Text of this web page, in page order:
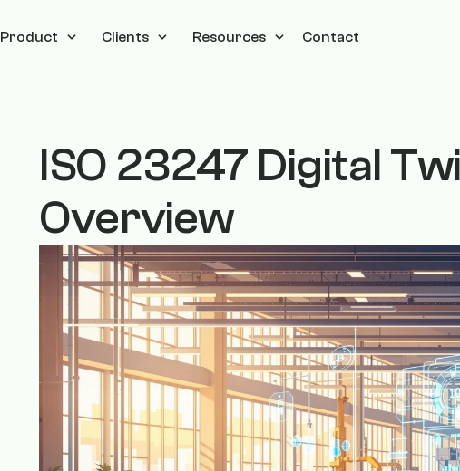
Product Clients Resources Contact
ISO 23247 Digital
Overview